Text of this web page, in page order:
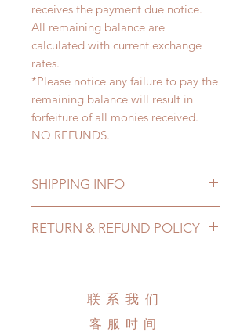
receives the payment due notice.
All remaining balance are
calculated with current exchange
rates.
*Please notice any failure to pay the
remaining balance will result in
forfeiture of all monies received.
NO REFUNDS.
SHIPPING INFO
may be extended)
Express shipping: 6-10 business
days (up to 1-7 weeks)(With tracking
RETURN & REFUND POLICY
hours. Please email us for any
product change within 24 hours.
There will be no changes or refunds
联系我们
客服时间